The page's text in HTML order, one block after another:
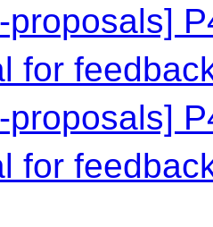
proposals]
for
proposals]
for